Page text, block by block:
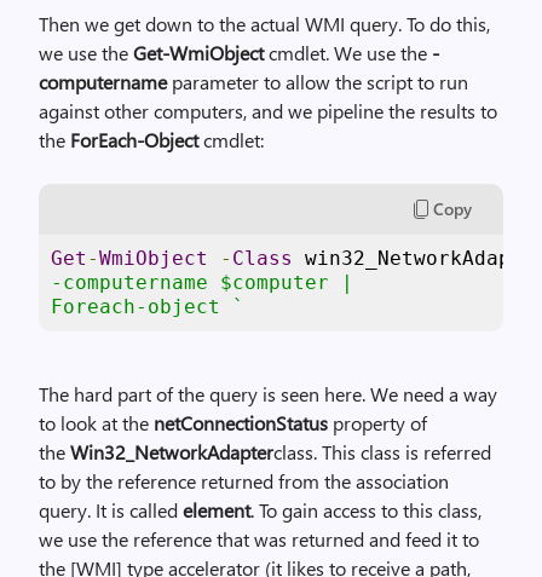
Then we get down to the actual WMI query. To do this,
we use theGet-WmiObjectcmdlet. We use the -
computernameparameter to allow the script to run
against other computers, and we pipeline the results to
the ForEach-Objectcmdlet:
Copy
Get -WmiObject - Class
-computername $computer |
Foreach-object `
The hard part of the query is seen here. We need a way
to look at the netConnectionStatus property of
theWin32_NetworkAdapterclass. This class is referred
to by the reference returned from the association
query. It is calledelement. To gain access to this class,
we use the reference that was returned and feed it to
the [WMI] type accelerator (it likes to receive a path,